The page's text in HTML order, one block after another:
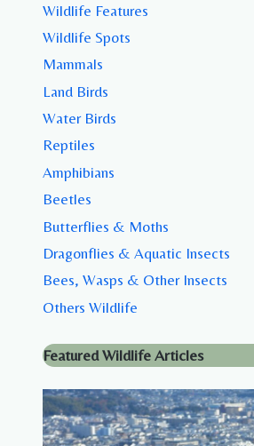
Wildlife Features
Wildlife Spots
Mammals
Land Birds
Water Birds
Reptiles
Amphibians
Beetles
Butterflies & Moths
Dragonflies & Aquatic Insects
Bees, Wasps & Other Insects
Others Wildlife
Featured Wildlife Articles